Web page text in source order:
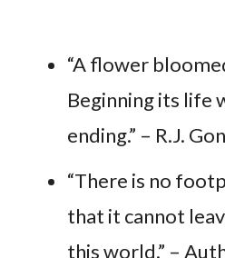
“A flower
Beginning its life
ending.” – R.J.
“There is no
that it cannot
this world.” –